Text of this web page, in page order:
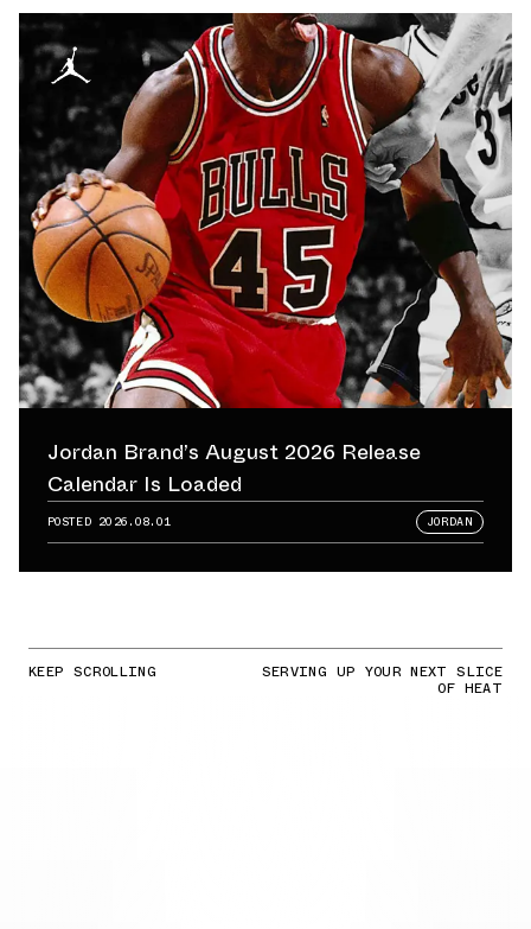
Jordan Brand’s August 2026 Release
Calendar Is Loaded
POSTED 2026.08.01 JORDAN
KEEP SCROLLING SERVING UP YOUR NEXT SLICE
OF HEAT